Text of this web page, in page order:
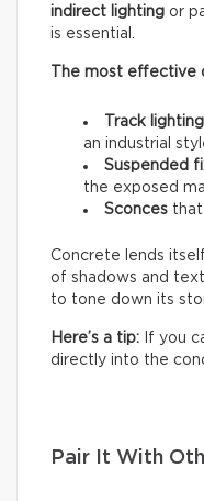
indirect lighting or
is essential.
The most effective
Track lighting
an industrial
Suspended
the exposed
Sconces
Concrete lends
of shadows and
to tone down its
Here’s a tip: If you
directly into the
Pair It With